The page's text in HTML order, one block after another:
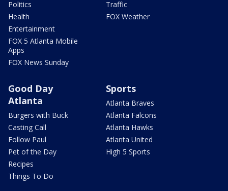
Politics
Health
Entertainment
FOX 5 Atlanta Mobile
Apps
FOX News Sunday
Traffic
FOX Weather
Good Day
Atlanta
Burgers with Buck
Casting Call
Follow Paul
Pet of the Day
Recipes
Things To Do
Sports
Atlanta Braves
Atlanta Falcons
Atlanta Hawks
Atlanta United
High 5 Sports